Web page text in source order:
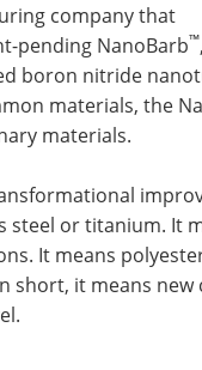
company that
pending NanoBarb™
boron nitride
materials, the
materials.
steel or titanium. It
It means
short, it means